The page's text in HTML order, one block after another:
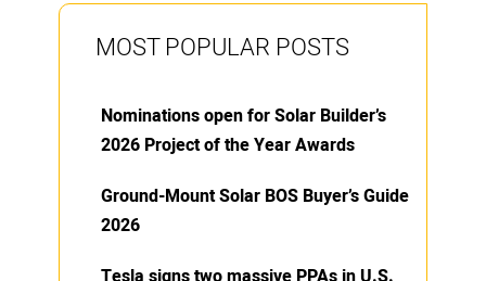
MOST POPULAR POSTS
Nominations open for Solar Builder’s
2026 Project of the Year Awards
Ground-Mount Solar BOS Buyer’s Guide
2026